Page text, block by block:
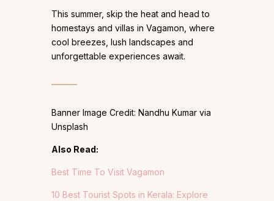
This summer, skip the heat and head to
homestays and villas in Vagamon, where
cool breezes, lush landscapes and
unforgettable experiences await.
Banner Image Credit: Nandhu Kumar via
Unsplash
Also Read:
Best Time To Visit Vagamon
10 Best Tourist Spots in Kerala: Explore